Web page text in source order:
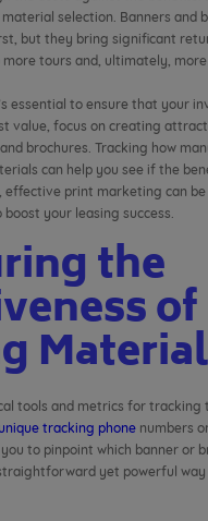
selection. Banners and
but they bring significant
tours and, ultimately, more
essential to ensure that your
value, focus on creating
brochures. Tracking how
can help you see if the
effective print marketing can
boost your leasing success.
the
of
tools and metrics for tracking
tracking phone numbers
to pinpoint which banner or
yet powerful